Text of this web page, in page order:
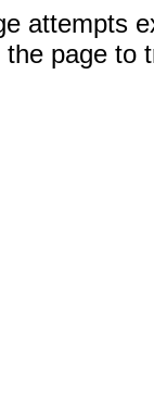
attempts
page to